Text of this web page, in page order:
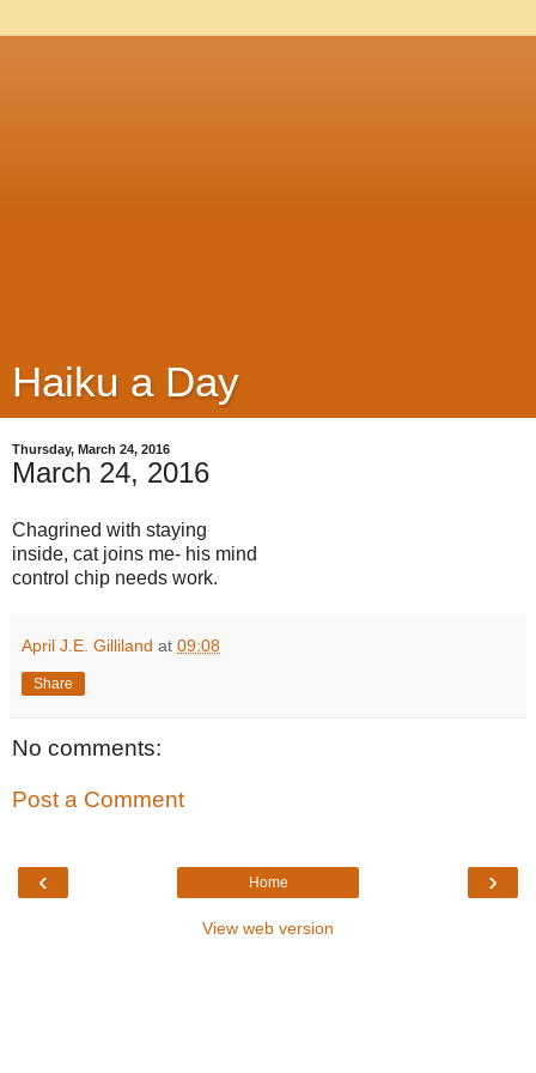
Haiku a Day
Thursday, March 24, 2016
March 24, 2016
Chagrined with staying
inside, cat joins me- his mind
control chip needs work.
April J.E. Gilliland at 09:08
Share
No comments:
Post a Comment
‹ ›
Home
View web version